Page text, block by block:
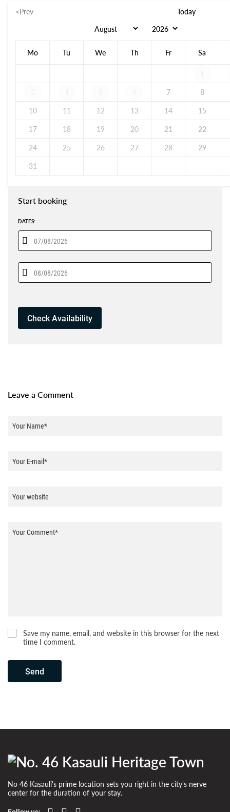
<Prev Today
Mo Tu We Th Fr Sa
7
8
10
11 12 13 14
15
17
18 19 20 21
22
24
25 26 27 28
29
31
Start booking
DATES:
Leave a Comment
Save my name, email, and website in this browser for the next
time I comment.
Send
No 46 Kasauli's prime location sets you right in the city's nerve
center for the duration of your stay.